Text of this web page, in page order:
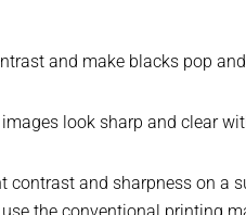
and make blacks pop
look sharp and clear
contrast and sharpness on a